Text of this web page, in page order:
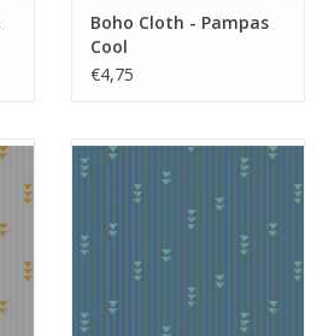
Boho Cloth - Pampas
Cool
€4,75